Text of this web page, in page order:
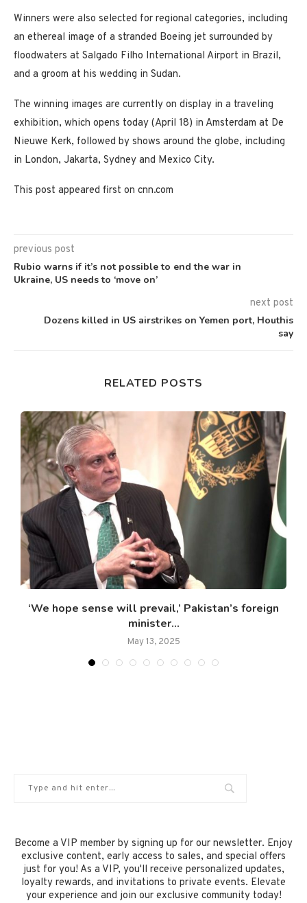
Winners were also selected for regional categories, including
an ethereal image of a stranded Boeing jet surrounded by
floodwaters at Salgado Filho International Airport in Brazil,
and a groom at his wedding in Sudan.
The winning images are currently on display in a traveling
exhibition, which opens today (April 18) in Amsterdam at De
Nieuwe Kerk, followed by shows around the globe, including
in London, Jakarta, Sydney and Mexico City.
This post appeared first on cnn.com
previous post
Rubio warns if it’s not possible to end the war in
Ukraine, US needs to ‘move on’
next post
Dozens killed in US airstrikes on Yemen port, Houthis
say
RELATED POSTS
‘We hope sense will prevail,’ Pakistan’s foreign
minister...
May 13, 2025
Become a VIP member by signing up for our newsletter. Enjoy
exclusive content, early access to sales, and special offers
just for you! As a VIP, you'll receive personalized updates,
loyalty rewards, and invitations to private events. Elevate
your experience and join our exclusive community today!